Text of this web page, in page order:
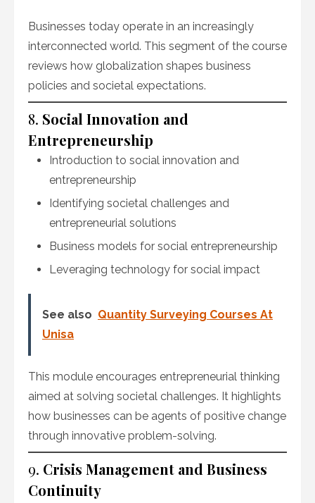
Businesses today operate in an increasingly
interconnected world. This segment of the course
reviews how globalization shapes business
policies and societal expectations.
8. Social Innovation and
Entrepreneurship
Introduction to social innovation and
entrepreneurship
Identifying societal challenges and
entrepreneurial solutions
Business models for social entrepreneurship
Leveraging technology for social impact
See also Quantity Surveying Courses At
Unisa
This module encourages entrepreneurial thinking
aimed at solving societal challenges. It highlights
how businesses can be agents of positive change
through innovative problem-solving.
9. Crisis Management and Business
Continuity